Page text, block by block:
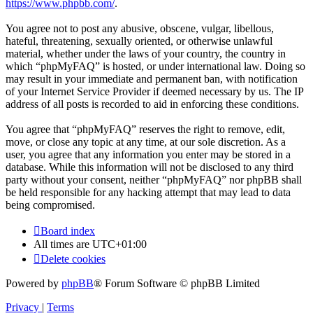
https://www.phpbb.com/.
You agree not to post any abusive, obscene, vulgar, libellous,
hateful, threatening, sexually oriented, or otherwise unlawful
material, whether under the laws of your country, the country in
which “phpMyFAQ” is hosted, or under international law. Doing so
may result in your immediate and permanent ban, with notification
of your Internet Service Provider if deemed necessary by us. The IP
address of all posts is recorded to aid in enforcing these conditions.
You agree that “phpMyFAQ” reserves the right to remove, edit,
move, or close any topic at any time, at our sole discretion. As a
user, you agree that any information you enter may be stored in a
database. While this information will not be disclosed to any third
party without your consent, neither “phpMyFAQ” nor phpBB shall
be held responsible for any hacking attempt that may lead to data
being compromised.
Board index
All times are UTC+01:00
Delete cookies
Powered by phpBB® Forum Software © phpBB Limited
Privacy | Terms